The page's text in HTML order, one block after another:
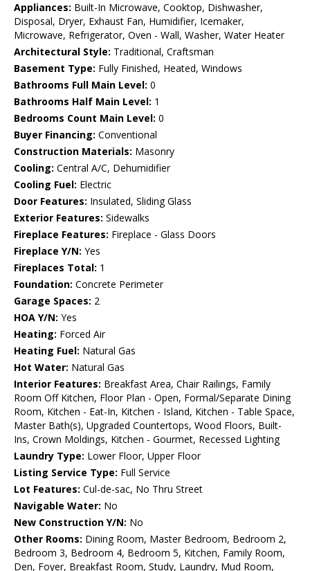
Appliances: Built-In Microwave, Cooktop, Dishwasher,
Disposal, Dryer, Exhaust Fan, Humidifier, Icemaker,
Microwave, Refrigerator, Oven - Wall, Washer, Water Heater
Architectural Style: Traditional, Craftsman
Basement Type: Fully Finished, Heated, Windows
Bathrooms Full Main Level: 0
Bathrooms Half Main Level: 1
Bedrooms Count Main Level: 0
Buyer Financing: Conventional
Construction Materials: Masonry
Cooling: Central A/C, Dehumidifier
Cooling Fuel: Electric
Door Features: Insulated, Sliding Glass
Exterior Features: Sidewalks
Fireplace Features: Fireplace - Glass Doors
Fireplace Y/N: Yes
Fireplaces Total: 1
Foundation: Concrete Perimeter
Garage Spaces: 2
HOA Y/N: Yes
Heating: Forced Air
Heating Fuel: Natural Gas
Hot Water: Natural Gas
Interior Features: Breakfast Area, Chair Railings, Family
Room Off Kitchen, Floor Plan - Open, Formal/Separate Dining
Room, Kitchen - Eat-In, Kitchen - Island, Kitchen - Table Space,
Master Bath(s), Upgraded Countertops, Wood Floors, Built-
Ins, Crown Moldings, Kitchen - Gourmet, Recessed Lighting
Laundry Type: Lower Floor, Upper Floor
Listing Service Type: Full Service
Lot Features: Cul-de-sac, No Thru Street
Navigable Water: No
New Construction Y/N: No
Other Rooms: Dining Room, Master Bedroom, Bedroom 2,
Bedroom 3, Bedroom 4, Bedroom 5, Kitchen, Family Room,
Den, Foyer, Breakfast Room, Study, Laundry, Mud Room,